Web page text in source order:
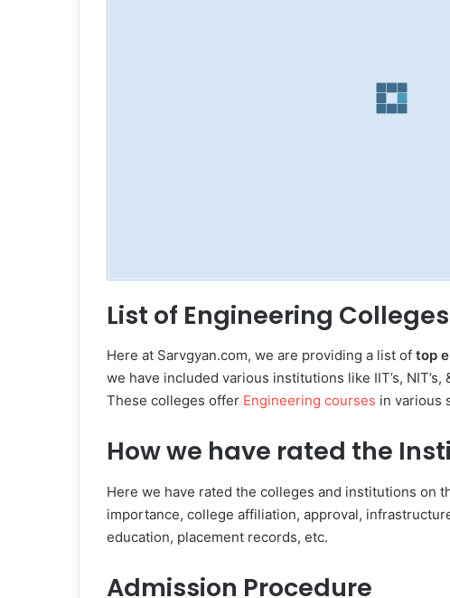
List of Engineering Colleges
Here at Sarvgyan.com, we are providing a list of top
we have included various institutions like IIT’s,
These colleges offer Engineering courses in various
How we have rated the
Here we have rated the colleges and institutions on
importance, college affiliation, approval,
education, placement records, etc.
Admission Procedure